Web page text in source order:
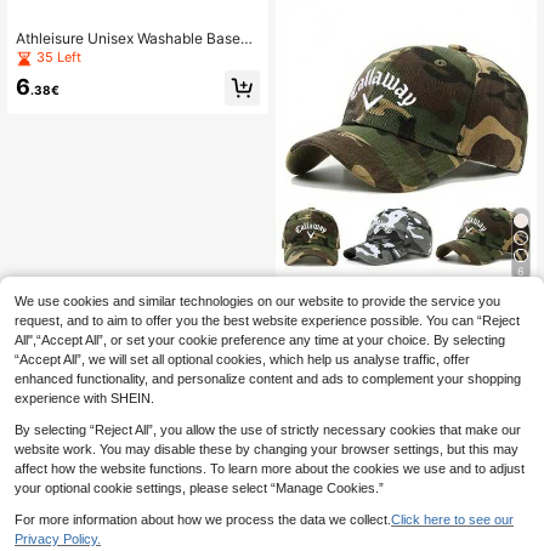
Athleisure Unisex Washable Baseba
ll Cap - Stylish Striped N Logo Unis
ex Snap Cap,Beach,Holiday
35 Left
6.38€
6
1pc Men's 3D Embroidery Camo Sn
apback Cap, Casual Street Fashion
Hat For Spring, Autumn, Travel, Bea
ch Vacation,Festival,Holiday
29 Left
9.19€
We use cookies and similar technologies on our website to provide the service you
request, and to aim to offer you the best website experience possible. You can “Reject
All",“Accept All”, or set your cookie preference any time at your choice. By selecting
“Accept All”, we will set all optional cookies, which help us analyse traffic, offer
enhanced functionality, and personalize content and ads to complement your shopping
experience with SHEIN.
By selecting “Reject All”, you allow the use of strictly necessary cookies that make our
website work. You may disable these by changing your browser settings, but this may
affect how the website functions. To learn more about the cookies we use and to adjust
your optional cookie settings, please select “Manage Cookies.”
For more information about how we process the data we collect. Click here to see our
Privacy Policy.